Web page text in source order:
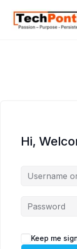
Hi,
Keep me